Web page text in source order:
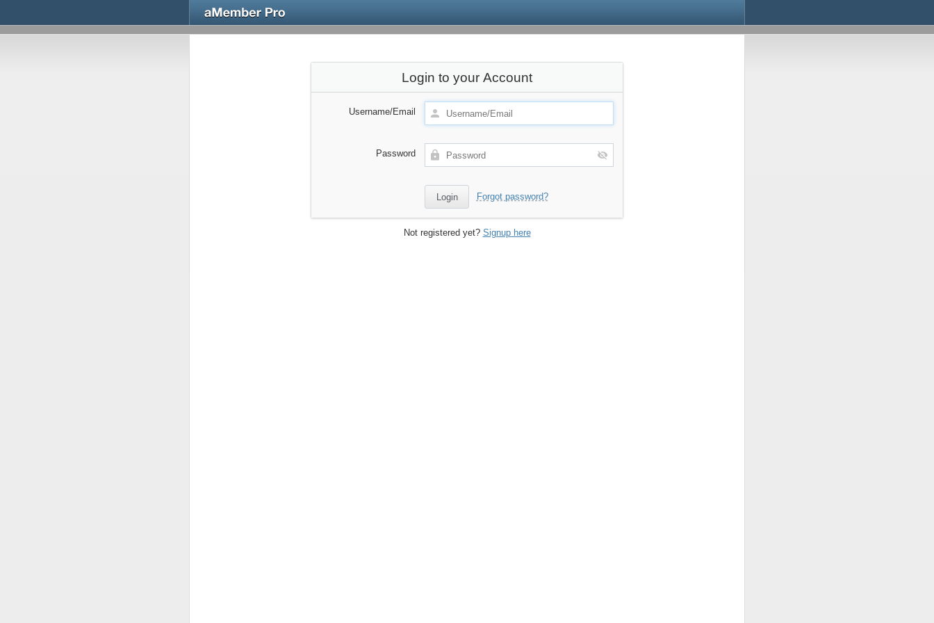
Login to your Account
Username/Email
Password
Forgot password?
Not registered yet? Signup here